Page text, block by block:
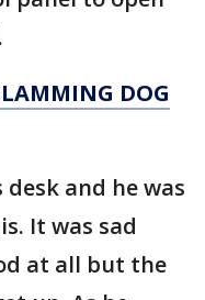
DOG
and he was
It was sad
at all but the